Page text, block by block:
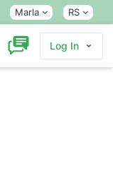
Marla RS
Log In